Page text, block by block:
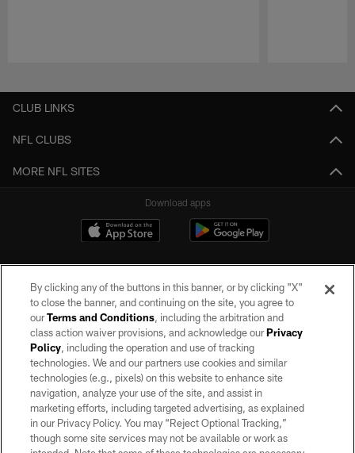
CLUB LINKS
NFL CLUBS
MORE NFL SITES
Download apps
©2026 by the Las Vegas Raiders. All rights reserved. No portion of this site
may be reproduced without the express written permission of the Las Vegas
Raiders.
PRIVACY POLICY
TERMS OF SERVICE
By clicking any of the buttons in this banner, or by clicking "X"
to close the banner, and continuing on the site, you agree to
ourTerms and Conditions, including the arbitration and
class action waiver provisions, and acknowledge ourPrivacy
Policy, including the operation and use of tracking
technologies. We and our partners use cookies and similar
technologies (e.g., pixels) on this website to enhance site
navigation, analyze your use of the site, and assist in
marketing efforts, including targeted advertising, as explained
in our Privacy Policy. You may “Reject Optional Tracking,”
though some site services may not be available or work as